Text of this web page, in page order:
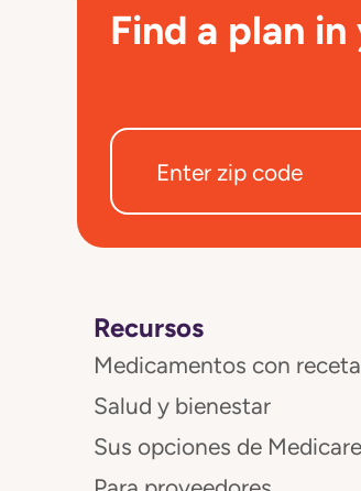
Find a plan
Recursos
Medicamentos con receta
Salud y bienestar
Sus opciones de Medicare